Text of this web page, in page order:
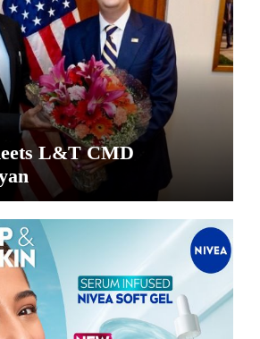
L&T CMD